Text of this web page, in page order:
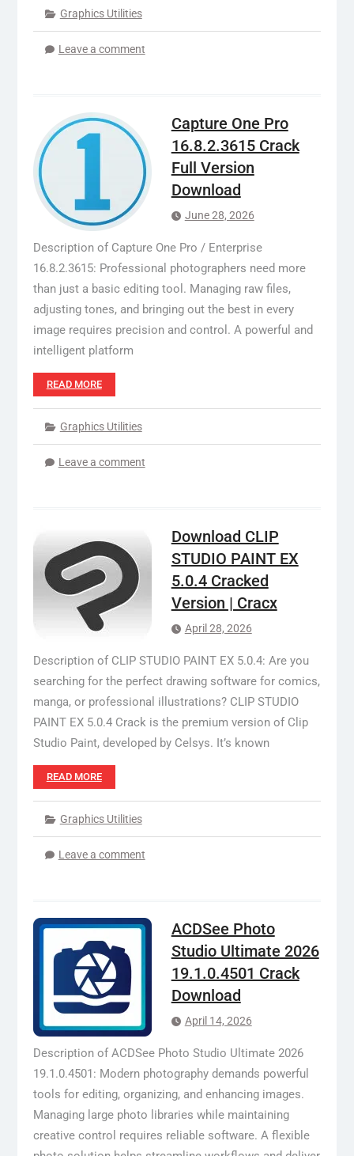
Graphics Utilities
Leave a comment
Capture One Pro
16.8.2.3615 Crack
Full Version
Download
June 28, 2026
Description of Capture One Pro / Enterprise
16.8.2.3615: Professional photographers need more
than just a basic editing tool. Managing raw files,
adjusting tones, and bringing out the best in every
image requires precision and control. A powerful and
intelligent platform
READ MORE
Graphics Utilities
Leave a comment
Download CLIP
STUDIO PAINT EX
5.0.4 Cracked
Version | Cracx
April 28, 2026
Description of CLIP STUDIO PAINT EX 5.0.4: Are you
searching for the perfect drawing software for comics,
manga, or professional illustrations? CLIP STUDIO
PAINT EX 5.0.4 Crack is the premium version of Clip
Studio Paint, developed by Celsys. It’s known
READ MORE
Graphics Utilities
Leave a comment
ACDSee Photo
Studio Ultimate 2026
19.1.0.4501 Crack
Download
April 14, 2026
Description of ACDSee Photo Studio Ultimate 2026
19.1.0.4501: Modern photography demands powerful
tools for editing, organizing, and enhancing images.
Managing large photo libraries while maintaining
creative control requires reliable software. A flexible